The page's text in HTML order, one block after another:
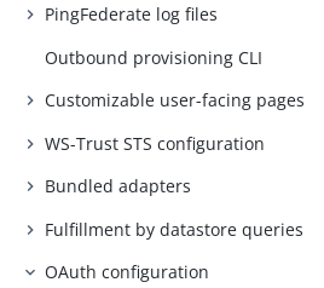
PingFederate log files
Outbound provisioning CLI
Customizable user-facing pages
WS-Trust STS configuration
Bundled adapters
Fulfillment by datastore queries
OAuth configuration